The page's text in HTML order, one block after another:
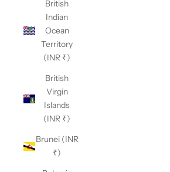
British
Indian
Ocean
Territory
(INR ₹)
British
Virgin
Islands
(INR ₹)
Brunei (INR
₹)